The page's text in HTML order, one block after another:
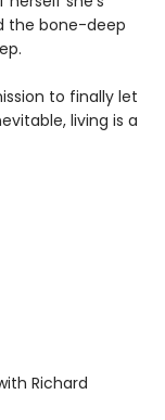
the bone-deep
to finally let
living is a
Richard